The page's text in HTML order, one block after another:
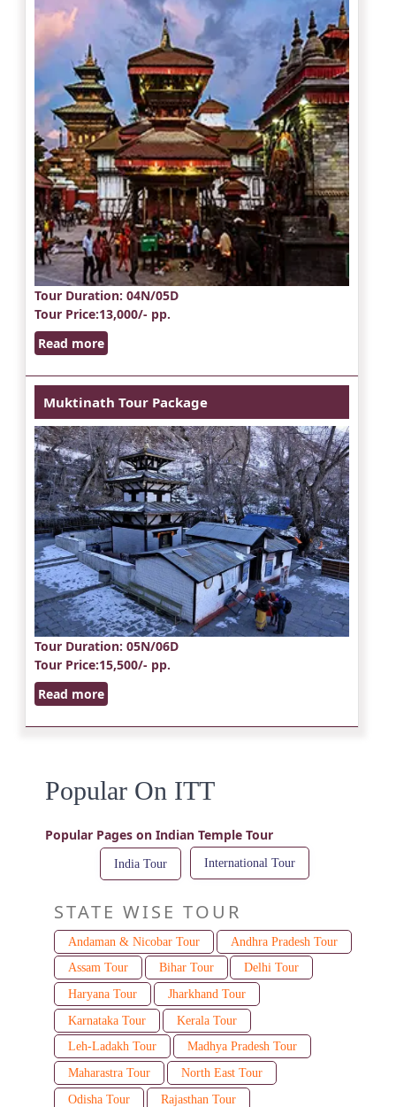
Tour Duration: 04N/05D
Tour Price:13,000/- pp.
Read more
Muktinath Tour Package
Tour Duration: 05N/06D
Tour Price:15,500/- pp.
Read more
Popular On ITT
Popular Pages on Indian Temple Tour
India Tour International Tour
STATE WISE TOUR
Andaman & Nicobar Tour
Andhra Pradesh Tour
Assam Tour
Bihar Tour
Delhi Tour
Haryana Tour
Jharkhand Tour
Karnataka Tour
Kerala Tour
Leh-Ladakh Tour
Madhya Pradesh Tour
Maharastra Tour
North East Tour
Odisha Tour
Rajasthan Tour